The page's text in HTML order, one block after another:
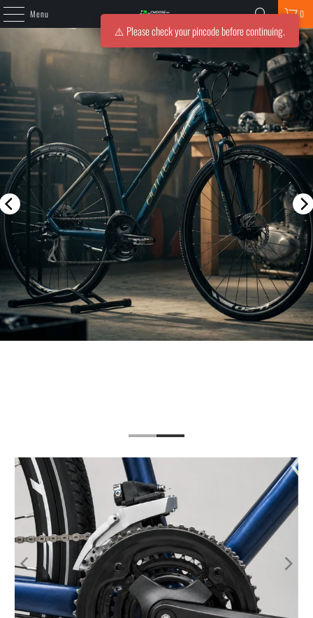
Menu 0
⚠️ Please check your pincode before continuing.